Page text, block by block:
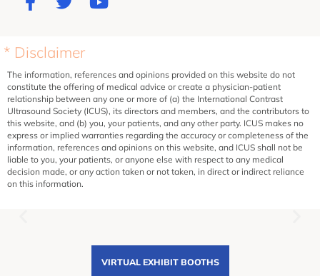
* Disclaimer
The information, references and opinions provided on this website do not
constitute the offering of medical advice or create a physician-patient
relationship between any one or more of (a) the International Contrast
Ultrasound Society (ICUS), its directors and members, and the contributors to
this website, and (b) you, your patients, and any other party. ICUS makes no
express or implied warranties regarding the accuracy or completeness of the
information, references and opinions on this website, and ICUS shall not be
liable to you, your patients, or anyone else with respect to any medical
decision made, or any action taken or not taken, in direct or indirect reliance
on this information.
VIRTUAL EXHIBIT BOOTHS